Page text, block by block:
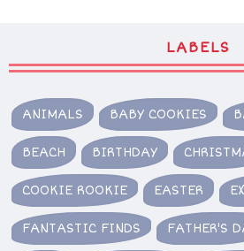
LABELS
ANIMALS BABY COOKIES
BEACH BIRTHDAY
COOKIE ROOKIE EASTER
FANTASTIC FINDS FATHER'S